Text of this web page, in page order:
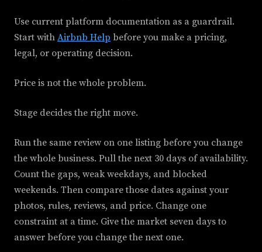
Use current platform documentation as a guardrail.
Start with Airbnb Help before you make a pricing,
legal, or operating decision.
Price is not the whole problem.
Stage decides the right move.
Run the same review on one listing before you change
the whole business. Pull the next 30 days of availability.
Count the gaps, weak weekdays, and blocked
weekends. Then compare those dates against your
photos, rules, reviews, and price. Change one
constraint at a time. Give the market seven days to
answer before you change the next one.